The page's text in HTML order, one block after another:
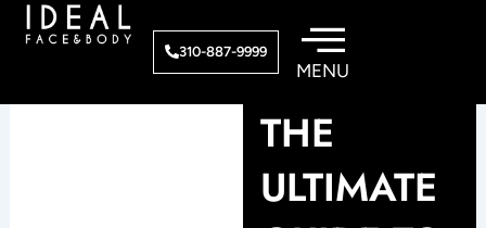
310-887-9999
THE
ULTIMATE